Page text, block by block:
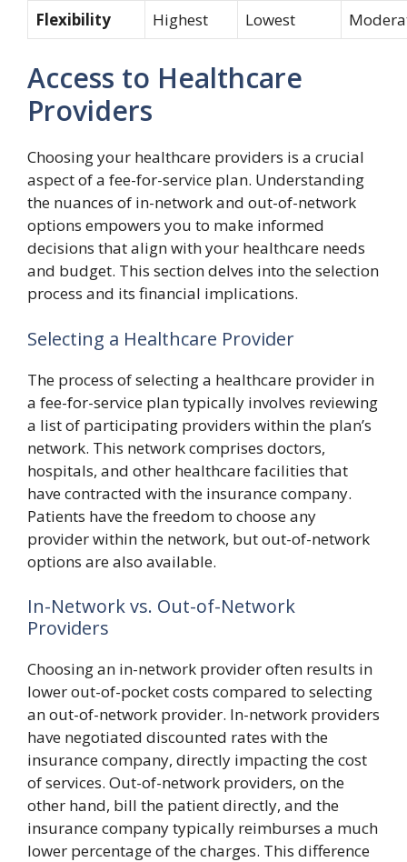
Flexibility
Highest Lowest
Access to Healthcare
Providers
Choosing your healthcare providers is a crucial
aspect of a fee-for-service plan. Understanding
the nuances of in-network and out-of-network
options empowers you to make informed
decisions that align with your healthcare needs
and budget. This section delves into the selection
process and its financial implications.
Selecting a Healthcare Provider
The process of selecting a healthcare provider in
a fee-for-service plan typically involves reviewing
a list of participating providers within the plan’s
network. This network comprises doctors,
hospitals, and other healthcare facilities that
have contracted with the insurance company.
Patients have the freedom to choose any
provider within the network, but out-of-network
options are also available.
In-Network vs. Out-of-Network
Providers
Choosing an in-network provider often results in
lower out-of-pocket costs compared to selecting
an out-of-network provider. In-network providers
have negotiated discounted rates with the
insurance company, directly impacting the cost
of services. Out-of-network providers, on the
other hand, bill the patient directly, and the
insurance company typically reimburses a much
lower percentage of the charges. This difference